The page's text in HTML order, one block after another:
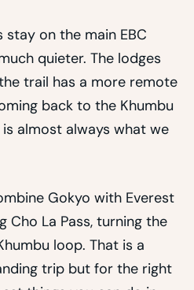
on the main EBC
quieter. The lodges
trail has a more remote
back to the Khumbu
almost always what we
Gokyo with Everest
Cho La Pass, turning the
loop. That is a
trip but for the right